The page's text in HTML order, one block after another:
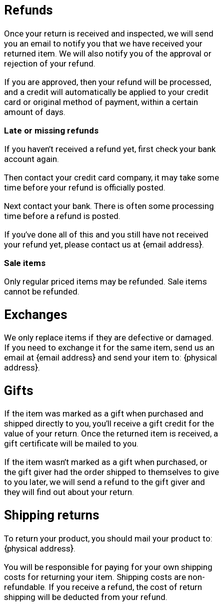
Refunds
Once your return is received and inspected, we will send
you an email to notify you that we have received your
returned item. We will also notify you of the approval or
rejection of your refund.
If you are approved, then your refund will be processed,
and a credit will automatically be applied to your credit
card or original method of payment, within a certain
amount of days.
Late or missing refunds
If you haven’t received a refund yet, first check your bank
account again.
Then contact your credit card company, it may take some
time before your refund is officially posted.
Next contact your bank. There is often some processing
time before a refund is posted.
If you’ve done all of this and you still have not received
your refund yet, please contact us at {email address}.
Sale items
Only regular priced items may be refunded. Sale items
cannot be refunded.
Exchanges
We only replace items if they are defective or damaged.
If you need to exchange it for the same item, send us an
email at {email address} and send your item to: {physical
address}.
Gifts
If the item was marked as a gift when purchased and
shipped directly to you, you’ll receive a gift credit for the
value of your return. Once the returned item is received, a
gift certificate will be mailed to you.
If the item wasn’t marked as a gift when purchased, or
the gift giver had the order shipped to themselves to give
to you later, we will send a refund to the gift giver and
they will find out about your return.
Shipping returns
To return your product, you should mail your product to:
{physical address}.
You will be responsible for paying for your own shipping
costs for returning your item. Shipping costs are non-
refundable. If you receive a refund, the cost of return
shipping will be deducted from your refund.